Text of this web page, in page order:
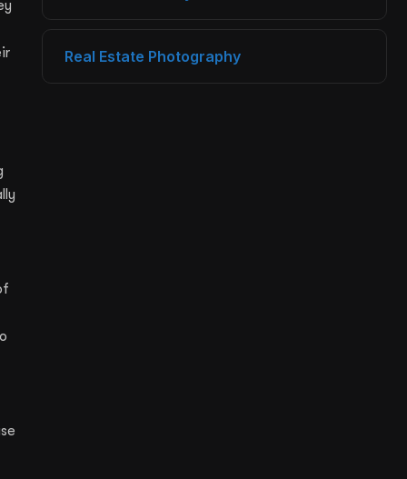
Real Estate Photography